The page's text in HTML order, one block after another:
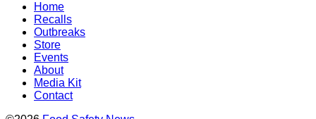
Home
Recalls
Outbreaks
Store
Events
About
Media Kit
Contact